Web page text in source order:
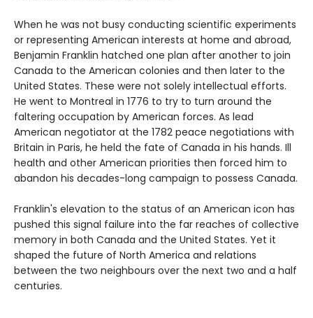
When he was not busy conducting scientific experiments
or representing American interests at home and abroad,
Benjamin Franklin hatched one plan after another to join
Canada to the American colonies and then later to the
United States. These were not solely intellectual efforts.
He went to Montreal in 1776 to try to turn around the
faltering occupation by American forces. As lead
American negotiator at the 1782 peace negotiations with
Britain in Paris, he held the fate of Canada in his hands. Ill
health and other American priorities then forced him to
abandon his decades-long campaign to possess Canada.
Franklin's elevation to the status of an American icon has
pushed this signal failure into the far reaches of collective
memory in both Canada and the United States. Yet it
shaped the future of North America and relations
between the two neighbours over the next two and a half
centuries.